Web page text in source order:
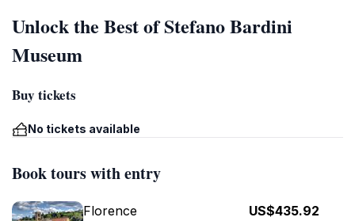
Unlock the Best of Stefano Bardini
Museum
Buy tickets
No tickets available
Book tours with entry
Florence
US$435.92